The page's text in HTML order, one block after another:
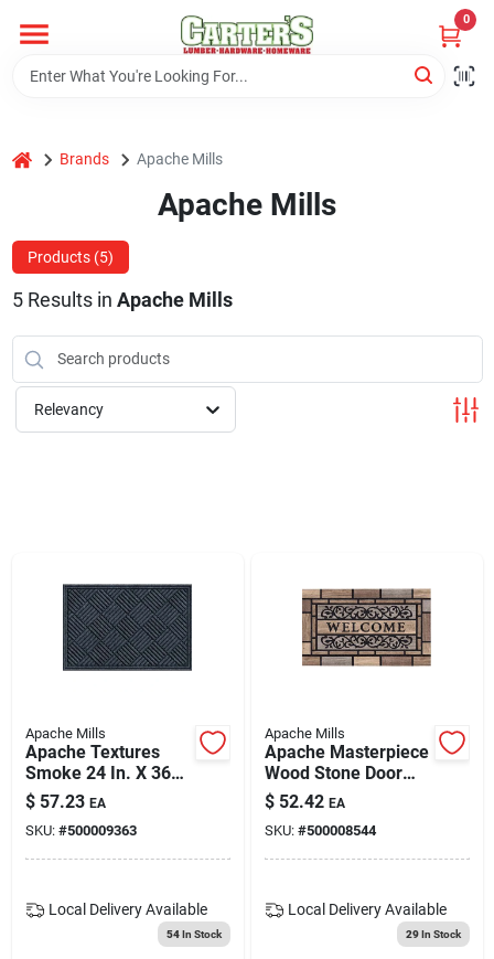
content
0
Home
Departments
PitStop
Fisherman's Corner
Store Info
Careers
Sign In
Sign Up
Cart
home Brands Apache Mills
Apache Mills
Products (5)
5Results in Apache Mills
Relevancy
Apache Mills
Apache Textures
Smoke 24 In. X 36
In. Carpet/recycled
Rubber Door Mat -
Eco-friendly Design
$ 57.23 EA
SKU: #500009363
Local Delivery Available
54In Stock
Apache Mills
Apache Masterpiece
Wood Stone Door
Mat 18" X 30" With
Recycled Rubber
Base
$ 52.42 EA
SKU: #500008544
Local Delivery Available
29In Stock